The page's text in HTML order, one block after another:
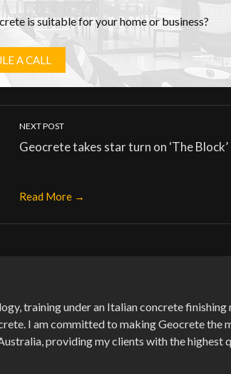
is suitable for your home or business?
A CALL
NEXT POST
Geocrete takes star turn on ‘The Block’
Read More →
training under an Italian concrete finishing
I am committed to making Geocrete the
providing my clients with the highest